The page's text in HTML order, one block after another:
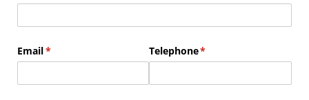
Email*
(required) Telephone*
(required)